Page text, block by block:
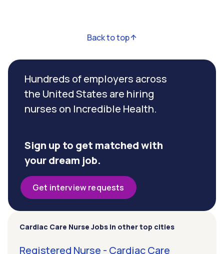
Back to top
Hundreds of employers across
the United States are hiring
nurses on Incredible Health.
Sign up to get matched with
your dream job.
Get interview requests
Cardiac Care Nurse Jobs in other top cities
Registered Nurse - Cardiac Care